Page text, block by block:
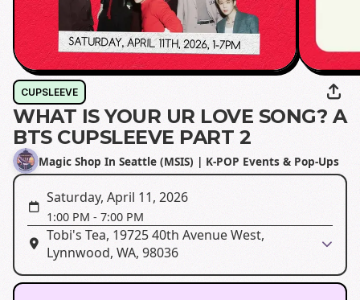
CUPSLEEVE
WHAT IS YOUR UR LOVE SONG? A
BTS CUPSLEEVE PART 2
Magic Shop In Seattle (MSIS) | K-POP Events & Pop-Ups
Saturday, April 11, 2026
1:00 PM - 7:00 PM
Tobi's Tea, 19725 40th Avenue West,
Lynnwood, WA, 98036